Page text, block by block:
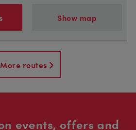
Show map
More routes
events, offers and